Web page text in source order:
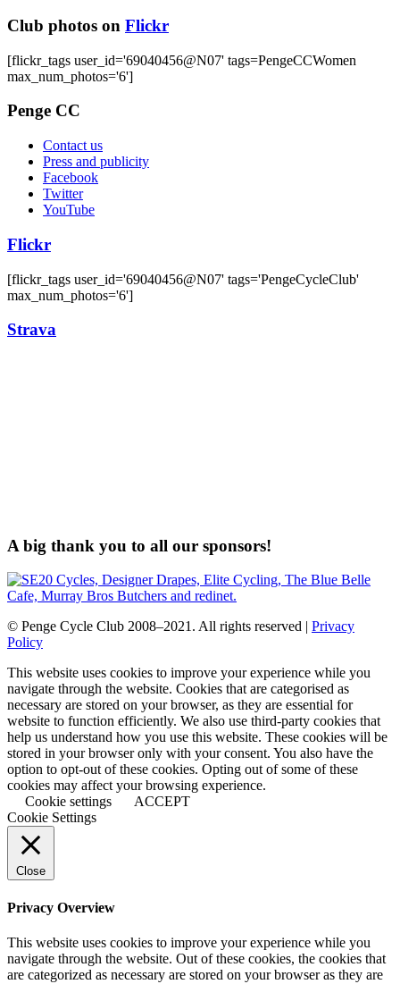
Club photos on Flickr
[flickr_tags user_id='69040456@N07' tags=PengeCCWomen
max_num_photos='6']
Penge CC
Contact us
Press and publicity
Facebook
Twitter
YouTube
Flickr
[flickr_tags user_id='69040456@N07' tags='PengeCycleClub'
max_num_photos='6']
Strava
A big thank you to all our sponsors!
© Penge Cycle Club 2008–2021. All rights reserved | Privacy
Policy
This website uses cookies to improve your experience while you
navigate through the website. Cookies that are categorised as
necessary are stored on your browser, as they are essential for
website to function efficiently. We also use third-party cookies that
help us understand how you use this website. These cookies will be
stored in your browser only with your consent. You also have the
option to opt-out of these cookies. Opting out of some of these
cookies may affect your browsing experience.
Cookie settings
ACCEPT
Cookie Settings
Close
Privacy Overview
This website uses cookies to improve your experience while you
navigate through the website. Out of these cookies, the cookies that
are categorized as necessary are stored on your browser as they are